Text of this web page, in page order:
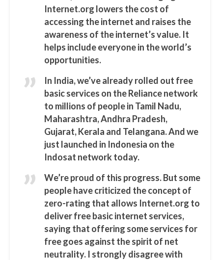
Internet.org lowers the cost of
accessing the internet and raises the
awareness of the internet’s value. It
helps include everyone in the world’s
opportunities.
In India, we’ve already rolled out free
basic services on the Reliance network
to millions of people in Tamil Nadu,
Maharashtra, Andhra Pradesh,
Gujarat, Kerala and Telangana. And we
just launched in Indonesia on the
Indosat network today.
We’re proud of this progress. But some
people have criticized the concept of
zero-rating that allows Internet.org to
deliver free basic internet services,
saying that offering some services for
free goes against the spirit of net
neutrality. I strongly disagree with